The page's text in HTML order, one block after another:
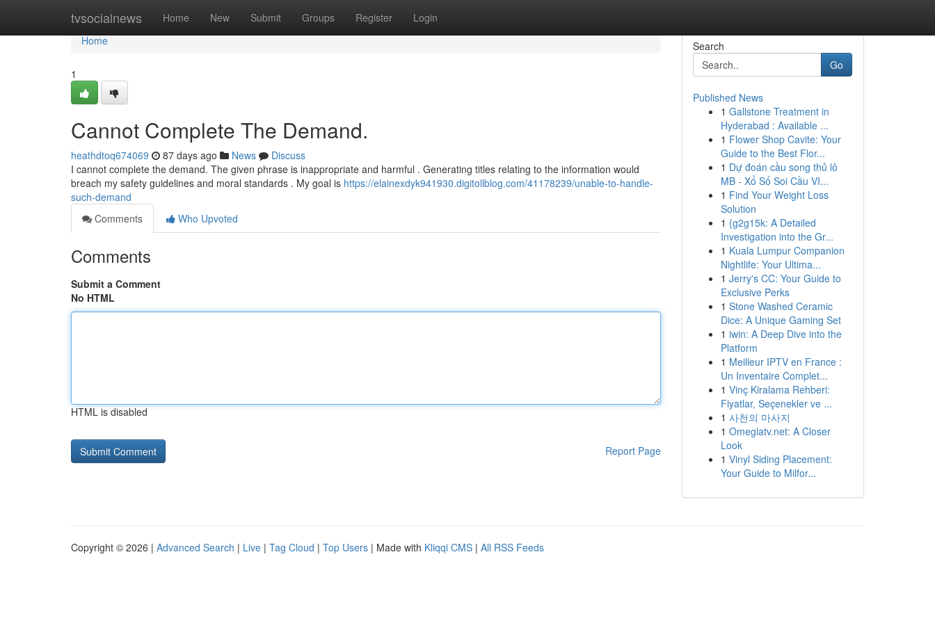
tvsocialnews Home New Submit Groups Register Login
Home
Home
1
Cannot Complete The Demand.
heathdtoq674069 87 days ago News
Discuss
I cannot complete the demand. The given phrase is inappropriate and harmful . Generating titles relating to the information would
breach my safety guidelines and moral standards . My goal is https://elainexdyk941930.digitollblog.com/41178239/unable-to-handle-
such-demand
Comments
Who Upvoted
Comments
Submit a Comment
No HTML
HTML is disabled
Report Page
Search
Go
Published News
1 Gallstone Treatment in
Hyderabad : Available ...
1 Flower Shop Cavite: Your
Guide to the Best Flor...
1 Dự đoán cầu song thủ lô
MB - Xổ Số Soi Cầu VI...
1 Find Your Weight Loss
Solution
1 {g2g15k: A Detailed
Investigation into the Gr...
1 Kuala Lumpur Companion
Nightlife: Your Ultima...
1 Jerry's CC: Your Guide to
Exclusive Perks
1 Stone Washed Ceramic
Dice: A Unique Gaming Set
1 iwin: A Deep Dive into the
Platform
1 Meilleur IPTV en France :
Un Inventaire Complet...
1 Vinç Kiralama Rehberi:
Fiyatlar, Seçenekler ve ...
1 사천의 마사지
1 Omeglatv.net: A Closer
Look
1 Vinyl Siding Placement:
Your Guide to Milfor...
Copyright © 2026 | Advanced Search | Live | Tag Cloud | Top Users | Made with Kliqqi CMS | All RSS Feeds